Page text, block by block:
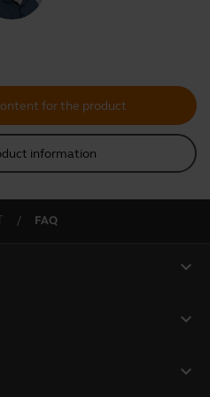
for the product
information
FAQ
expand_more
expand_more
expand_more